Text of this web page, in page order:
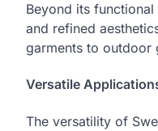
Beyond its
and refined
garments to outdoor
Versatile
The versatility of